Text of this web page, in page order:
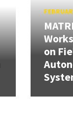
on